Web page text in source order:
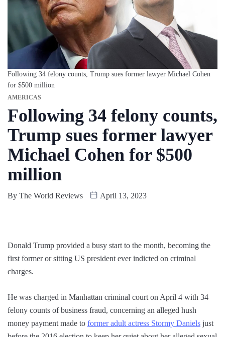
Following 34 felony counts, Trump sues former lawyer Michael Cohen
for $500 million
AMERICAS
Following 34 felony counts,
Trump sues former lawyer
Michael Cohen for $500
million
By The World Reviews April 13, 2023
Donald Trump provided a busy start to the month, becoming the
first former or sitting US president ever indicted on criminal
charges.
He was charged in Manhattan criminal court on April 4 with 34
felony counts of business fraud, concerning an alleged hush
money payment made to former adult actress Stormy Daniels just